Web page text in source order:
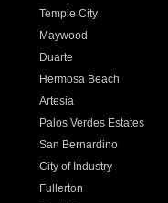
Temple City
Maywood
Duarte
Hermosa Beach
Artesia
Palos Verdes Estates
San Bernardino
City of Industry
Fullerton